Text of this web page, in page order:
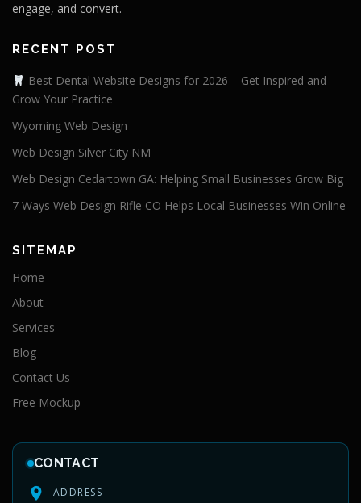
engage, and convert.
RECENT POST
Best Dental Website Designs for 2026 – Get Inspired and
Grow Your Practice
Wyoming Web Design
Web Design Silver City NM
Web Design Cedartown GA: Helping Small Businesses Grow Big
7 Ways Web Design Rifle CO Helps Local Businesses Win Online
SITEMAP
Home
About
Services
Blog
Contact Us
Free Mockup
CONTACT
ADDRESS